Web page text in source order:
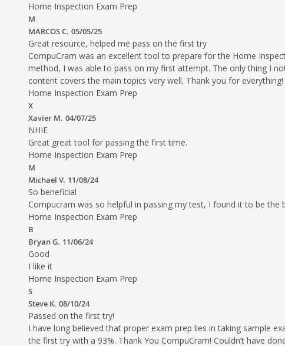
Home Inspection Exam Prep
M
MARCOS C. 05/05/25
Great resource, helped me pass on the first try
CompuCram was an excellent tool to prepare for the Home
method, I was able to pass on my first attempt. The only thing I
content covers the main topics very well. Thank you for everything!
Home Inspection Exam Prep
X
Xavier M. 04/07/25
NHIE
Great great tool for passing the first time.
Home Inspection Exam Prep
M
Michael V. 11/08/24
So beneficial
Compucram was so helpful in passing my test, I found it to be
Home Inspection Exam Prep
B
Bryan G. 11/06/24
Good
I like it
Home Inspection Exam Prep
S
Steve K. 08/10/24
Passed on the first try!
I have long believed that proper exam prep lies in taking sample
the first try with a 93%. Thank You CompuCram! Couldn’t have